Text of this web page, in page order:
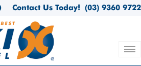
(03) 9360 9722
Contact Us Today!